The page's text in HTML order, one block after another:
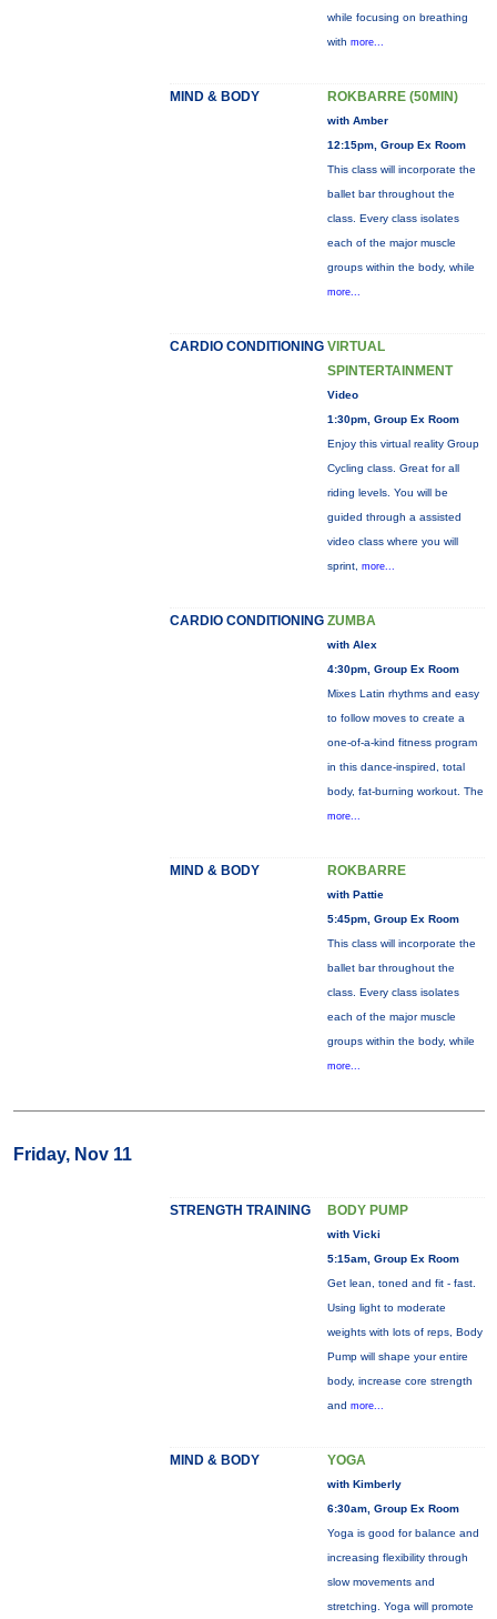
while focusing on breathing
with more...
MIND & BODY ROKBARRE (50MIN)
with Amber
12:15pm, Group Ex Room
This class will incorporate the
ballet bar throughout the
class. Every class isolates
each of the major muscle
groups within the body, while
more...
CARDIO CONDITIONING VIRTUAL
SPINTERTAINMENT
Video
1:30pm, Group Ex Room
Enjoy this virtual reality Group
Cycling class. Great for all
riding levels. You will be
guided through a assisted
video class where you will
sprint, more...
CARDIO CONDITIONING ZUMBA
with Alex
4:30pm, Group Ex Room
Mixes Latin rhythms and easy
to follow moves to create a
one-of-a-kind fitness program
in this dance-inspired, total
body, fat-burning workout. The
more...
MIND & BODY ROKBARRE
with Pattie
5:45pm, Group Ex Room
This class will incorporate the
ballet bar throughout the
class. Every class isolates
each of the major muscle
groups within the body, while
more...
Friday, Nov 11
STRENGTH TRAINING BODY PUMP
with Vicki
5:15am, Group Ex Room
Get lean, toned and fit - fast.
Using light to moderate
weights with lots of reps, Body
Pump will shape your entire
body, increase core strength
and more...
MIND & BODY YOGA
with Kimberly
6:30am, Group Ex Room
Yoga is good for balance and
increasing flexibility through
slow movements and
stretching. Yoga will promote